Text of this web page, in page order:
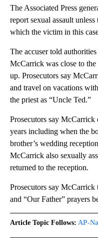
The Associated Press
report sexual assault
which the victim in this
The accuser told
McCarrick was close to
up. Prosecutors say
and travel on vacations
the priest as “Uncle Ted.”
Prosecutors say McCarrick
years including when the
brother’s wedding
McCarrick also sexually
returned to the reception.
Prosecutors say
and “Our Father” prayers
Article Topic Follows: AP-